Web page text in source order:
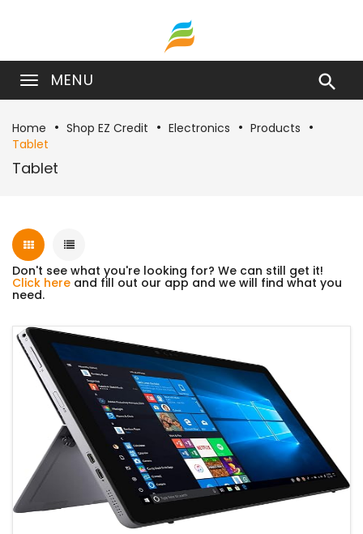
MENU 
Home Shop EZ Credit Electronics
Products
Tablet
Tablet
Don't see what you're looking for? We can still get it!
Click here and fill out our app and we will find what you
need.